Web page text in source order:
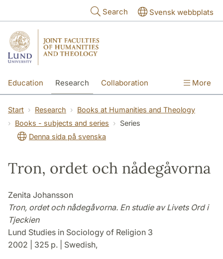
Search Svensk webbplats
Education Research Collaboration More
Start Research
Books at Humanities and Theology
Books - subjects and series
Series
Denna sida på svenska
Tron, ordet och nådegåvorna
Zenita Johansson
Tron, ordet och nådegåvorna. En studie av Livets Ord i
Tjeckien
Lund Studies in Sociology of Religion 3
2002 | 325 p. | Swedish,